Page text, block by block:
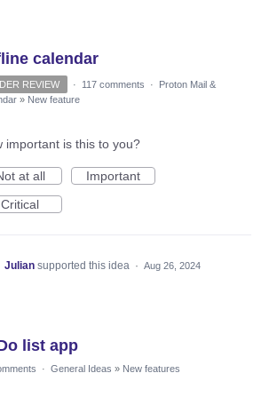
calendar
REVIEW · 117 comments ·
Proton Mail &
» New feature
important is this to you?
at all
Important
Critical
Julian supported this idea · Aug 26, 2024
list app
· General Ideas » New features